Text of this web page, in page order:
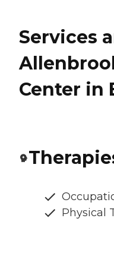
Services
Center in
Physical